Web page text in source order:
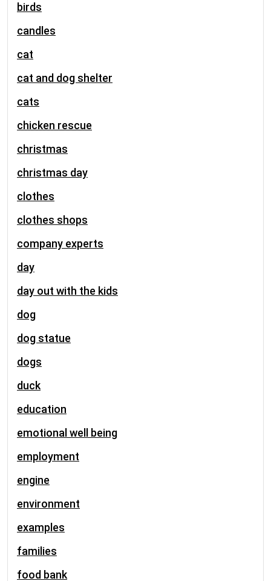
birds
candles
cat
cat and dog shelter
cats
chicken rescue
christmas
christmas day
clothes
clothes shops
company experts
day
day out with the kids
dog
dog statue
dogs
duck
education
emotional well being
employment
engine
environment
examples
families
food bank